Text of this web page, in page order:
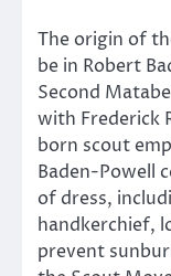
The origin of
be in Robert
Second
with Frederick
born scout
Baden-Powell
of dress,
handkerchief,
prevent